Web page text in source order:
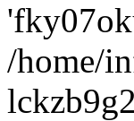
/home/